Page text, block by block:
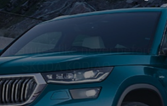
features like never before
ŠKODA KODIAQ.
BOOK NOW